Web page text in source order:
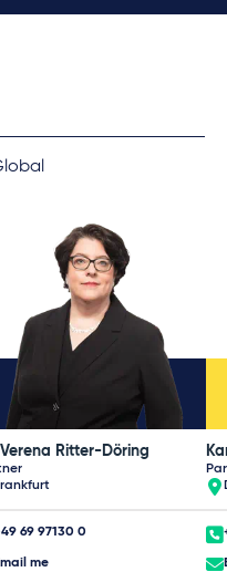
Verena Ritter-Döring
69 97130 0
me